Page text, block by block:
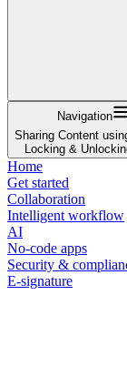
Navigation
Sharing Content
Locking &
Home
Get started
Collaboration
Intelligent workflow
AI
No-code apps
Security &
E-signature